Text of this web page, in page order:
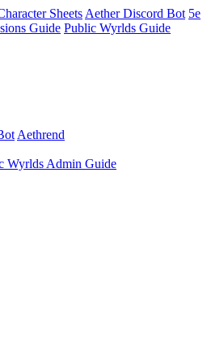
Sheets Aether Discord Bot 5e
Guide Public Wyrlds Guide
Aethrend
Wyrlds Admin Guide